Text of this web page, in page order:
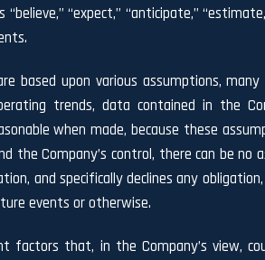
“expect,” “anticipate,”
based upon various assumptions,
trends, data contained in the
when made, because these
Company’s control, there can be
and specifically declines any
events or otherwise.
that, in the Company’s view,